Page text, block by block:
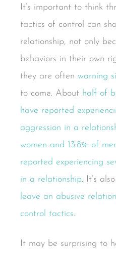
It’s important to think
tactics of control can
relationship, not only
behaviors in their own
they are often warning
to come. About half of
have reported
aggression in a
women and 13.8% of
reported experiencing
in a relationship. It’s also
leave an abusive
control tactics.
It may be surprising to